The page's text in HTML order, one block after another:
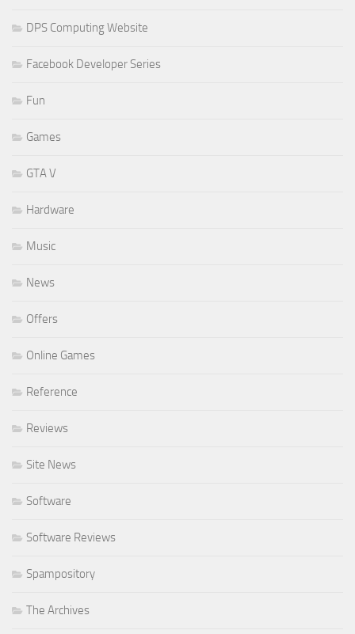
DPS Computing Website
Facebook Developer Series
Fun
Games
GTA V
Hardware
Music
News
Offers
Online Games
Reference
Reviews
Site News
Software
Software Reviews
Spampository
The Archives